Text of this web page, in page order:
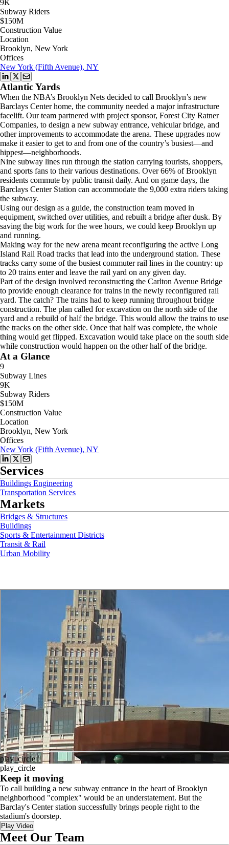
9K
Subway Riders
$150M
Construction Value
Location
Brooklyn, New York
Offices
New York (Fifth Avenue), NY
Atlantic Yards
When the NBA’s Brooklyn Nets decided to call Brooklyn’s new
Barclays Center home, the community needed a major infrastructure
facelift. Our team partnered with project sponsor, Forest City Ratner
Companies, to design a new subway entrance, vehicular bridge, and
other improvements to accommodate the arena. These upgrades now
make it easier to get to and from one of the country’s busiest—and
hippest—neighborhoods.
Nine subway lines run through the station carrying tourists, shoppers,
and sports fans to their various destinations. Over 66% of Brooklyn
residents commute by public transit daily. And on game days, the
Barclays Center Station can accommodate the 9,000 extra riders taking
the subway.
Using our design as a guide, the construction team moved in
equipment, switched over utilities, and rebuilt a bridge after dusk. By
saving the big work for the wee hours, we could keep Brooklyn up
and running.
Making way for the new arena meant reconfiguring the active Long
Island Rail Road tracks that lead into the underground station. These
tracks carry some of the busiest commuter rail lines in the country: up
to 20 trains enter and leave the rail yard on any given day.
Part of the design involved reconstructing the Carlton Avenue Bridge
to provide enough clearance for trains in the newly reconfigured rail
yard. The catch? The trains had to keep running throughout bridge
construction. The plan called for excavation on the north side of the
yard and a rebuild of half the bridge. This would allow the trains to use
the tracks on the other side. Once that half was complete, the whole
thing would get flipped. Excavation would take place on the south side
while construction would happen on the other half of the bridge.
At a Glance
9
Subway Lines
9K
Subway Riders
$150M
Construction Value
Location
Brooklyn, New York
Offices
New York (Fifth Avenue), NY
Services
Buildings Engineering
Transportation Services
Markets
Bridges & Structures
Buildings
Sports & Entertainment Districts
Transit & Rail
Urban Mobility
play_circle
play_circle
Keep it moving
To call building a new subway entrance in the heart of Brooklyn
neighborhood "complex" would be an understatement. But the
Barclay's Center station successfully brings people right to the
stadium's doorstep.
Play Video
Meet Our Team